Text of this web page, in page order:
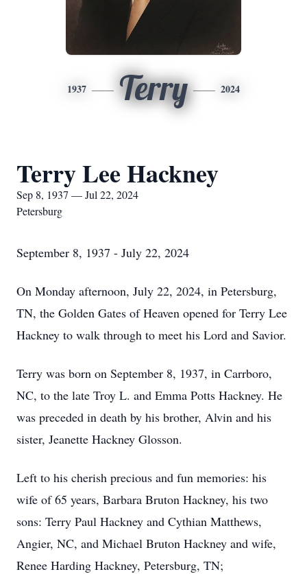
1937 Terry 2024
Terry Lee Hackney
Sep 8, 1937 — Jul 22, 2024
Petersburg
September 8, 1937 - July 22, 2024
On Monday afternoon, July 22, 2024, in Petersburg,
TN, the Golden Gates of Heaven opened for Terry Lee
Hackney to walk through to meet his Lord and Savior.
Terry was born on September 8, 1937, in Carrboro,
NC, to the late Troy L. and Emma Potts Hackney. He
was preceded in death by his brother, Alvin and his
sister, Jeanette Hackney Glosson.
Left to his cherish precious and fun memories: his
wife of 65 years, Barbara Bruton Hackney, his two
sons: Terry Paul Hackney and Cythian Matthews,
Angier, NC, and Michael Bruton Hackney and wife,
Renee Harding Hackney, Petersburg, TN;